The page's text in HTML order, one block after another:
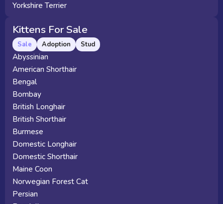
Yorkshire Terrier
Kittens For Sale
Sale Adoption Stud
Abyssinian
American Shorthair
Bengal
Bombay
British Longhair
British Shorthair
Burmese
Domestic Longhair
Domestic Shorthair
Maine Coon
Norwegian Forest Cat
Persian